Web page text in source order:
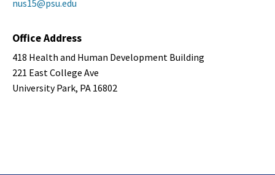
nus15@psu.edu
Office Address
418 Health and Human Development Building
221 East College Ave
University Park, PA 16802